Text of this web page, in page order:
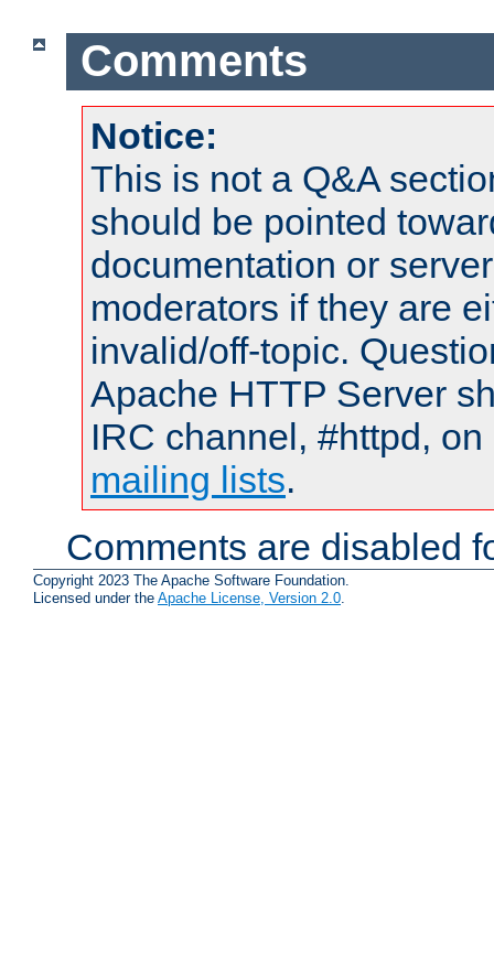
Comments
Notice:
This is not a Q&A
should be pointed
documentation or
moderators if they are
invalid/off-topic.
Apache HTTP Server
IRC channel, #httpd,
mailing lists.
Comments are disabled
Copyright 2023 The Apache Software Foundation.
Licensed under the Apache License, Version 2.0.